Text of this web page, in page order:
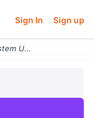
Sign In Sign up
2 A System Undergoes A Power Cycle While Receiving 1500 Kj By Heat Tra